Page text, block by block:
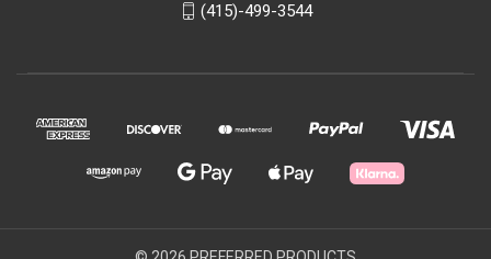
(415)-499-3544